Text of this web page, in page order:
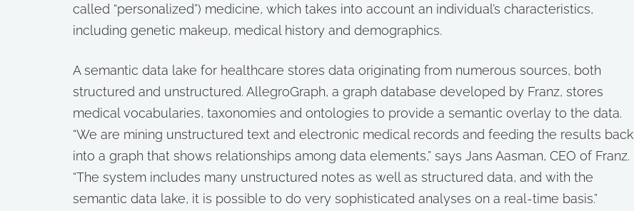
called “personalized”) medicine, which takes into account an individual’s characteristics,
including genetic makeup, medical history and demographics.
A semantic data lake for healthcare stores data originating from numerous sources, both
structured and unstructured. AllegroGraph, a graph database developed by Franz, stores
medical vocabularies, taxonomies and ontologies to provide a semantic overlay to the data.
“We are mining unstructured text and electronic medical records and feeding the results back
into a graph that shows relationships among data elements,” says Jans Aasman, CEO of Franz.
“The system includes many unstructured notes as well as structured data, and with the
semantic data lake, it is possible to do very sophisticated analyses on a real-time basis.”